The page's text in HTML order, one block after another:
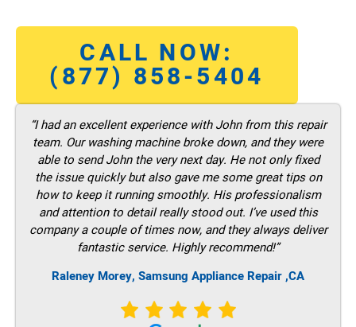
CALL NOW:
(877) 858-5404
“I had an excellent experience with John from this repair
team. Our washing machine broke down, and they were
able to send John the very next day. He not only fixed
the issue quickly but also gave me some great tips on
how to keep it running smoothly. His professionalism
and attention to detail really stood out. I’ve used this
company a couple of times now, and they always deliver
fantastic service. Highly recommend!”
Raleney Morey, Samsung Appliance Repair ,CA